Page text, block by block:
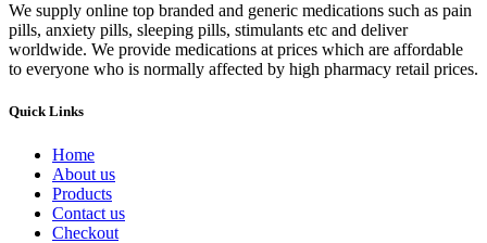
We supply online top branded and generic medications such as pain
pills, anxiety pills, sleeping pills, stimulants etc and deliver
worldwide. We provide medications at prices which are affordable
to everyone who is normally affected by high pharmacy retail prices.
Quick Links
Home
About us
Products
Contact us
Checkout